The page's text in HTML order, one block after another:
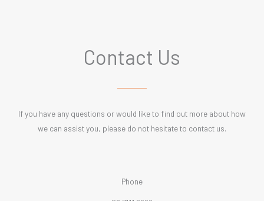
Contact Us
If you have any questions or would like to find out more about how
we can assist you, please do not hesitate to contact us.
Phone